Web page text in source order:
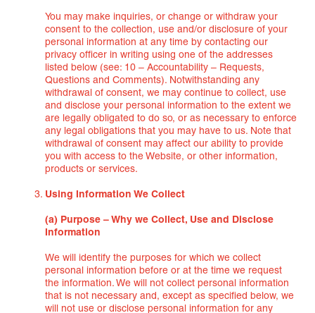
You may make inquiries, or change or withdraw your
consent to the collection, use and/or disclosure of your
personal information at any time by contacting our
privacy officer in writing using one of the addresses
listed below (see: 10 – Accountability – Requests,
Questions and Comments). Notwithstanding any
withdrawal of consent, we may continue to collect, use
and disclose your personal information to the extent we
are legally obligated to do so, or as necessary to enforce
any legal obligations that you may have to us. Note that
withdrawal of consent may affect our ability to provide
you with access to the Website, or other information,
products or services.
Using Information We Collect
(a) Purpose – Why we Collect, Use and Disclose
Information
We will identify the purposes for which we collect
personal information before or at the time we request
the information. We will not collect personal information
that is not necessary and, except as specified below, we
will not use or disclose personal information for any